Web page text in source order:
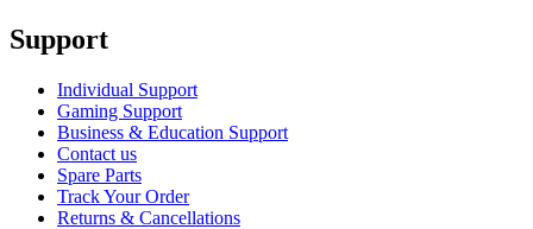
Support
Individual Support
Gaming Support
Business & Education Support
Contact us
Spare Parts
Track Your Order
Returns & Cancellations